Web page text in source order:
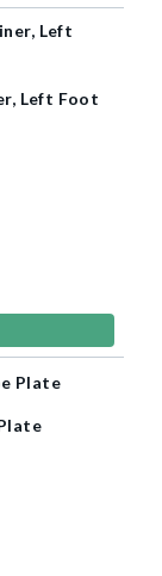
Left Foot